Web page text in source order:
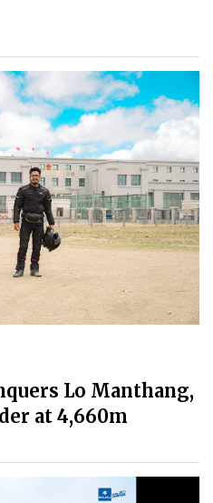
Lo Manthang,
at 4,660m